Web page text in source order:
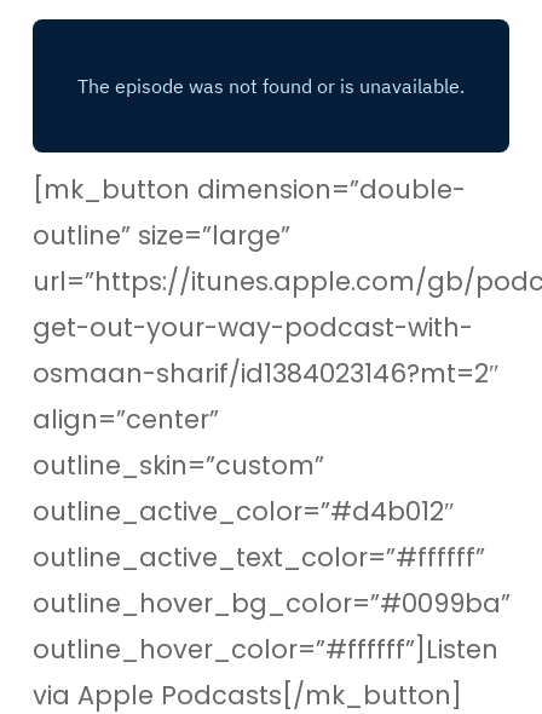
[mk_button dimension=”double-
outline” size=”large”
url=”https://itunes.apple.com/gb/
get-out-your-way-podcast-with-
osmaan-sharif/id1384023146?mt=2″
align=”center”
outline_skin=”custom”
outline_active_color=”#d4b012″
outline_active_text_color=”#ffffff”
outline_hover_bg_color=”#0099ba”
outline_hover_color=”#ffffff”]Listen
via Apple Podcasts[/mk_button]